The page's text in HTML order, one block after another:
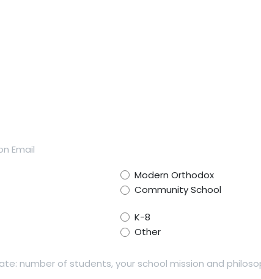
Modern Orthodox
Community School
K-8
Other